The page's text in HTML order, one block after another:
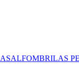
ALFOMBRILAS